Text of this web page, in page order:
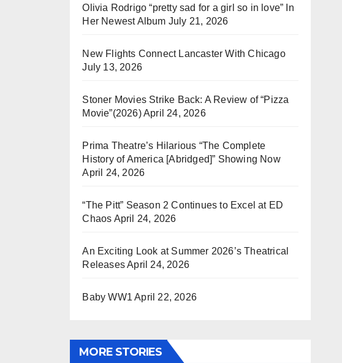
Olivia Rodrigo “pretty sad for a girl so in love” In
Her Newest Album July 21, 2026
New Flights Connect Lancaster With Chicago
July 13, 2026
Stoner Movies Strike Back: A Review of “Pizza
Movie”(2026)April 24, 2026
Prima Theatre’s Hilarious “The Complete
History of America [Abridged]” Showing Now
April 24, 2026
“The Pitt” Season 2 Continues to Excel at ED
Chaos April 24, 2026
An Exciting Look at Summer 2026’s Theatrical
ReleasesApril 24, 2026
Baby WW1 April 22, 2026
MORE STORIES